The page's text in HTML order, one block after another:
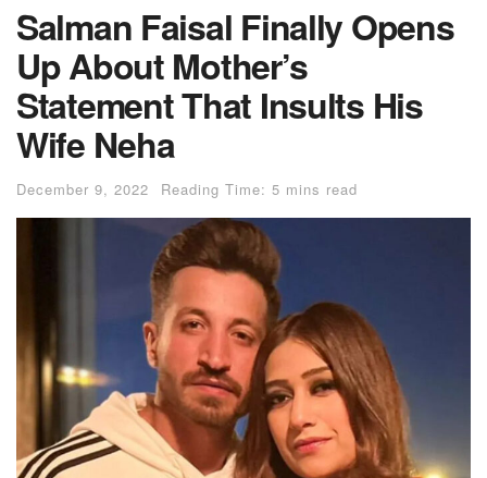
Salman Faisal Finally Opens
Up About Mother’s
Statement That Insults His
Wife Neha
December 9, 2022 Reading Time: 5 mins read